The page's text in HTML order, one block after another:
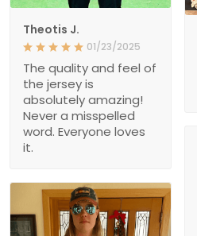
Theotis J.
01/23/2025
The quality and feel of
the jersey is
absolutely amazing!
Never a misspelled
word. Everyone loves
it.